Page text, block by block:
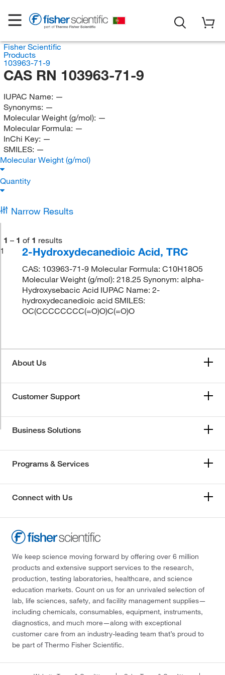
Fisher Scientific
Products
103963-71-9
CAS RN 103963-71-9
IUPAC Name: —
Synonyms: —
Molecular Weight (g/mol): —
Molecular Formula: —
InChi Key: —
SMILES: —
Molecular Weight (g/mol)
Quantity
Narrow Results
1 – 1 of 1 results
1
2-Hydroxydecanedioic Acid, TRC
CAS: 103963-71-9 Molecular Formula: C10H18O5
Molecular Weight (g/mol): 218.25 Synonym: alpha-
Hydroxysebacic Acid IUPAC Name: 2-
hydroxydecanedioic acid SMILES:
OC(CCCCCCCC(=O)O)C(=O)O
About Us
Customer Support
Business Solutions
Programs & Services
Connect with Us
We keep science moving forward by offering over 6 million
products and extensive support services to the research,
production, testing laboratories, healthcare, and science
education markets. Count on us for an unrivaled selection of
lab, life sciences, safety, and facility management supplies—
including chemicals, consumables, equipment, instruments,
diagnostics, and much more—along with exceptional
customer care from an industry-leading team that’s proud to
be part of Thermo Fisher Scientific.